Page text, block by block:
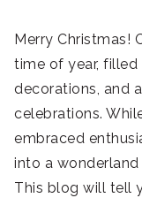
Merry Christmas!
time of year,
decorations, and
celebrations.
embraced
into a
This blog will tell